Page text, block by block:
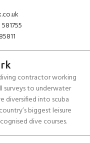
contractor working
surveys to underwater
diversified into scuba
biggest leisure
dive courses.